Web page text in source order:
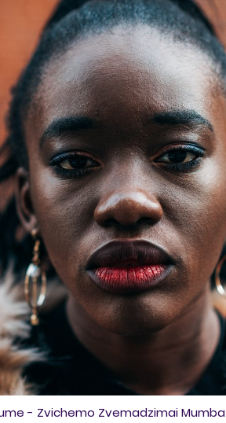
- Zvichemo Zvemadzimai Mumba